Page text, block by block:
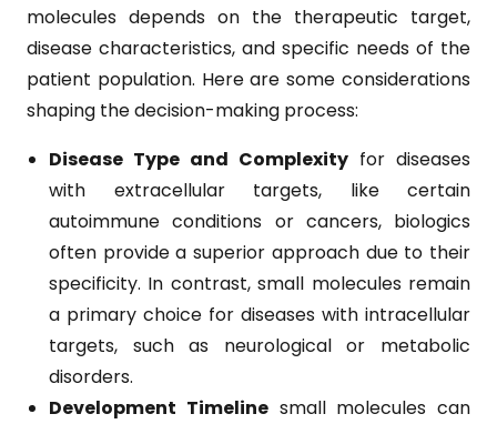
molecules depends on the therapeutic target,
disease characteristics, and specific needs of the
patient population. Here are some considerations
shaping the decision-making process:
Disease Type and Complexity for diseases
with extracellular targets, like certain
autoimmune conditions or cancers, biologics
often provide a superior approach due to their
specificity. In contrast, small molecules remain
a primary choice for diseases with intracellular
targets, such as neurological or metabolic
disorders.
Development Timelinesmall molecules can